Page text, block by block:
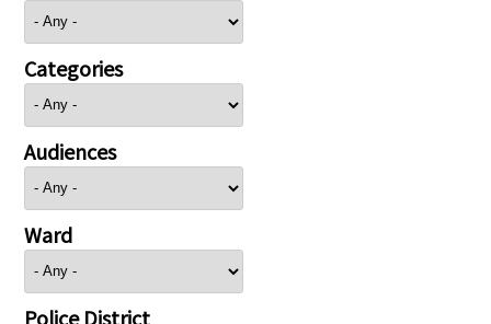
Categories
Audiences
Ward
Police District